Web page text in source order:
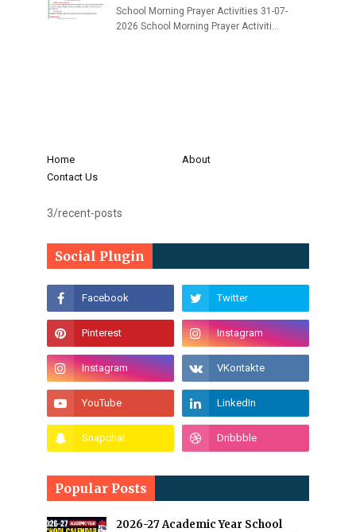
School Morning Prayer Activities 31-07-
2026 School Morning Prayer Activiti…
Home
About
Contact Us
3/recent-posts
Social Plugin
Popular Posts
2026-27 Academic Year School